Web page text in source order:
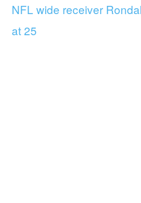
NFL wide receiver
at 25